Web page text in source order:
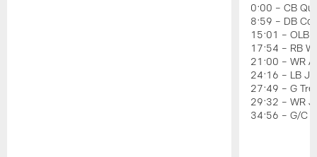
0:00 – CB
8:59 – DB
15:01 – OLB
17:54 – RB
21:00 – WR
24:16 – LB
27:49 – G
29:32 – WR
34:56 – G/C